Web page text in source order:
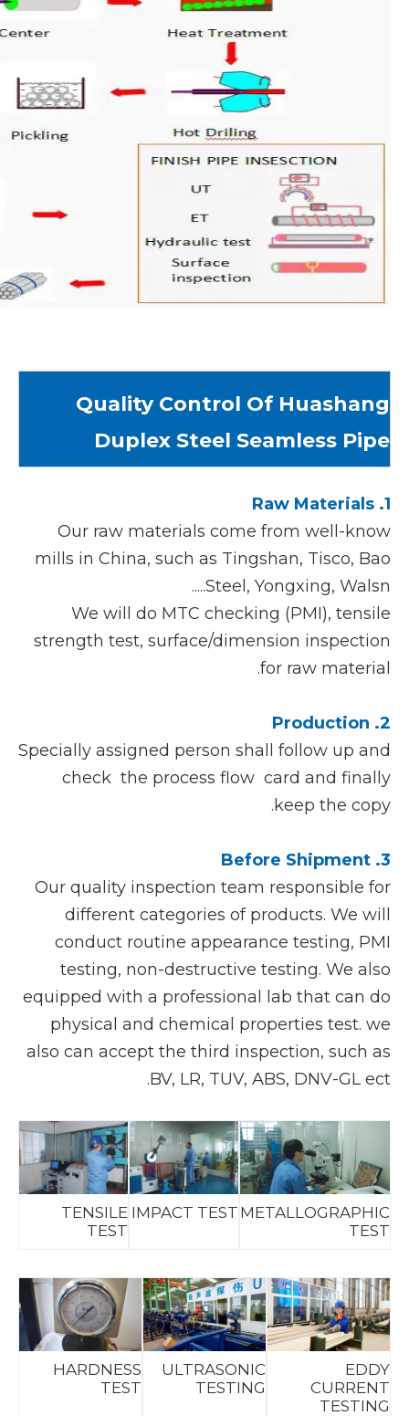
Quality Control Of Huashang
Duplex Steel Seamless Pipe
1. Raw Materials
Our raw materials come from well-know
mills in China, such as Tingshan, Tisco, Bao
Steel, Yongxing, Walsn.....
We will do MTC checking (PMI), tensile
strength test, surface/dimension inspection
for raw material.
2. Production
Specially assigned person shall follow up and
check the process flow card and finally
keep the copy.
3. Before Shipment
Our quality inspection team responsible for
different categories of products. We will
conduct routine appearance testing, PMI
testing, non-destructive testing. We also
equipped with a professional lab that can do
physical and chemical properties test. we
also can accept the third inspection, such as
BV, LR, TUV, ABS, DNV-GL ect.
METALLOGRAPHIC
TEST
IMPACT TEST
TENSILE
TEST
EDDY
CURRENT
TESTING
ULTRASONIC
TESTING
HARDNESS
TEST